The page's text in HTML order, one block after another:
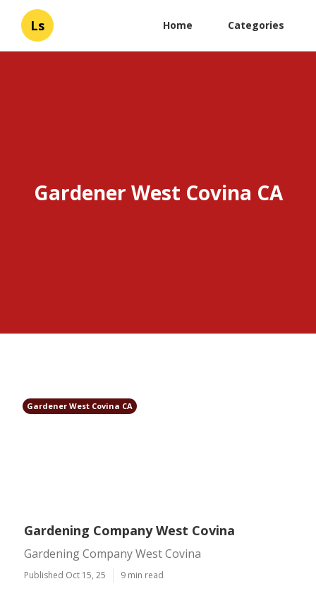
Ls Home Categories
Gardener West Covina CA
Gardener West Covina CA
Gardening Company West Covina
Gardening Company West Covina
Published Oct 15, 25 9 min read